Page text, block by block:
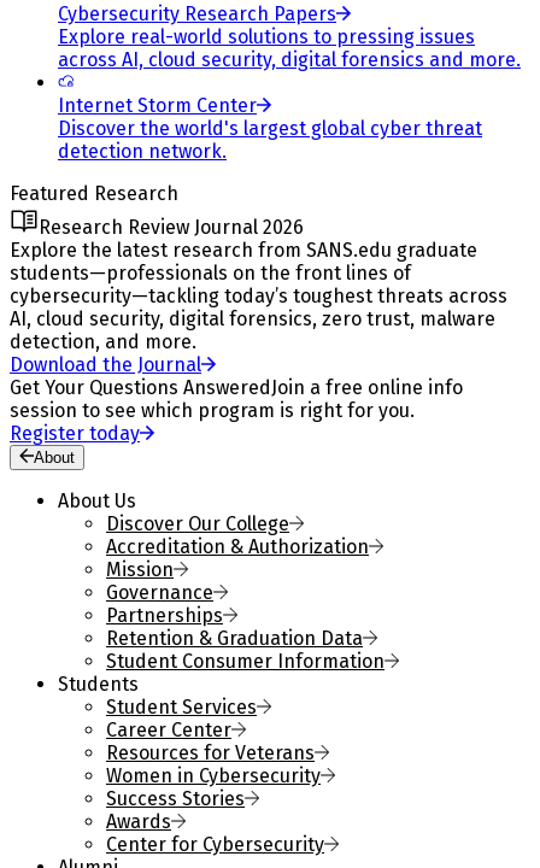
Cybersecurity Research Papers
Explore real-world solutions to pressing issues
across AI, cloud security, digital forensics and more.
Internet Storm Center
Discover the world's largest global cyber threat
detection network.
Featured Research
Research Review Journal 2026
Explore the latest research from SANS.edu graduate
students—professionals on the front lines of
cybersecurity—tackling today’s toughest threats across
AI, cloud security, digital forensics, zero trust, malware
detection, and more.
Download the Journal
Get Your Questions Answered Join a free online info
session to see which program is right for you.
Register today
About
About Us
Discover Our College
Accreditation & Authorization
Mission
Governance
Partnerships
Retention & Graduation Data
Student Consumer Information
Students
Student Services
Career Center
Resources for Veterans
Women in Cybersecurity
Success Stories
Awards
Center for Cybersecurity